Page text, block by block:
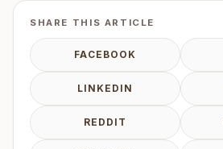
SHARE THIS ARTICLE
FACEBOOK
LINKEDIN
REDDIT